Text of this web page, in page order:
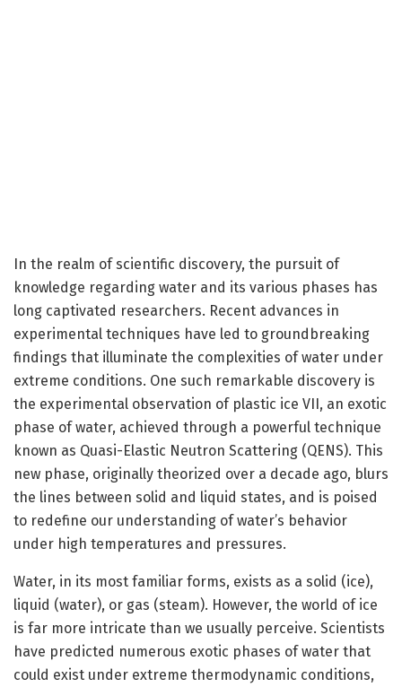
In the realm of scientific discovery, the pursuit of
knowledge regarding water and its various phases has
long captivated researchers. Recent advances in
experimental techniques have led to groundbreaking
findings that illuminate the complexities of water under
extreme conditions. One such remarkable discovery is
the experimental observation of plastic ice VII, an exotic
phase of water, achieved through a powerful technique
known as Quasi-Elastic Neutron Scattering (QENS). This
new phase, originally theorized over a decade ago, blurs
the lines between solid and liquid states, and is poised
to redefine our understanding of water’s behavior
under high temperatures and pressures.
Water, in its most familiar forms, exists as a solid (ice),
liquid (water), or gas (steam). However, the world of ice
is far more intricate than we usually perceive. Scientists
have predicted numerous exotic phases of water that
could exist under extreme thermodynamic conditions,